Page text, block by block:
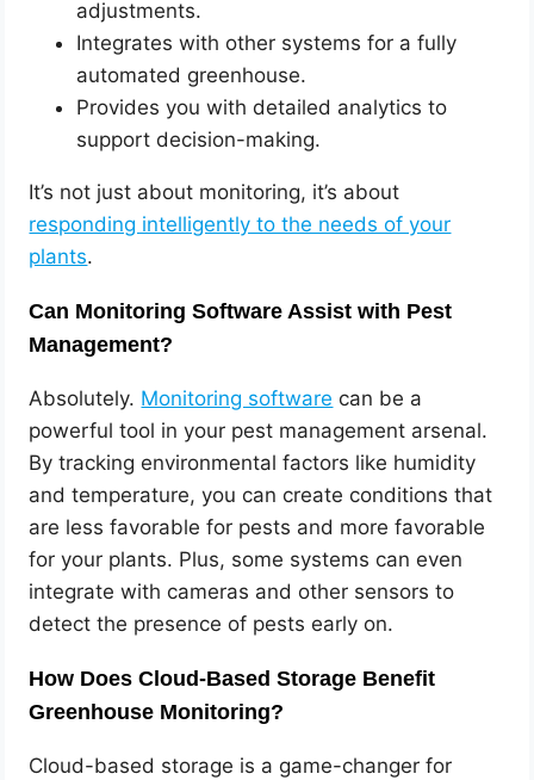
adjustments.
Integrates with other systems for a fully
automated greenhouse.
Provides you with detailed analytics to
support decision-making.
It’s not just about monitoring, it’s about
responding intelligently to the needs of your
plants.
Can Monitoring Software Assist with Pest
Management?
Absolutely. Monitoring software can be a
powerful tool in your pest management arsenal.
By tracking environmental factors like humidity
and temperature, you can create conditions that
are less favorable for pests and more favorable
for your plants. Plus, some systems can even
integrate with cameras and other sensors to
detect the presence of pests early on.
How Does Cloud-Based Storage Benefit
Greenhouse Monitoring?
Cloud-based storage is a game-changer for